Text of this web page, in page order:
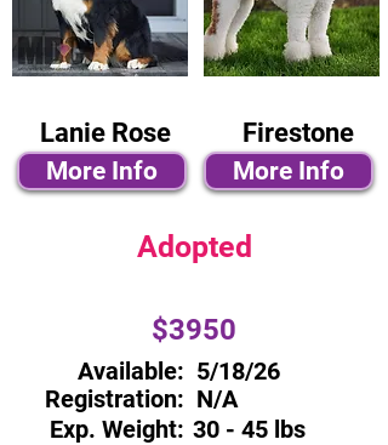
Lanie Rose
More Info
Firestone
More Info
Adopted
$3950
Available:
Registration:
Exp. Weight:
5/18/26
N/A
30 - 45 lbs